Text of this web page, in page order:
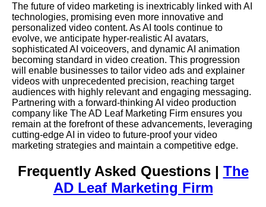
The future of video marketing is inextricably linked with AI
technologies, promising even more innovative and
personalized video content. As AI tools continue to
evolve, we anticipate hyper-realistic AI avatars,
sophisticated AI voiceovers, and dynamic AI animation
becoming standard in video creation. This progression
will enable businesses to tailor video ads and explainer
videos with unprecedented precision, reaching target
audiences with highly relevant and engaging messaging.
Partnering with a forward-thinking AI video production
company like The AD Leaf Marketing Firm ensures you
remain at the forefront of these advancements, leveraging
cutting-edge AI in video to future-proof your video
marketing strategies and maintain a competitive edge.
Frequently Asked Questions | The
AD Leaf Marketing Firm